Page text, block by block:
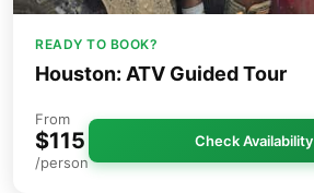
READY TO BOOK?
Houston: ATV Guided Tour
From
$115
/person
Check Availability